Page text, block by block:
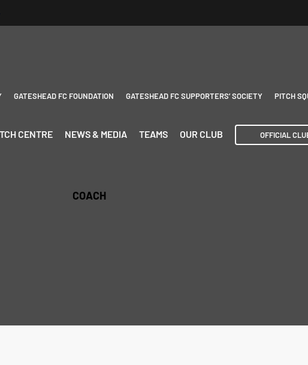
GATESHEAD FC FOUNDATION GATESHEAD FC SUPPORTERS’ SOCIETY PITCH
CENTRE NEWS & MEDIA TEAMS OUR CLUB OFFICIAL
COACH